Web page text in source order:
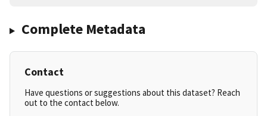
Complete Metadata
Contact
Have questions or suggestions about this dataset? Reach
out to the contact below.